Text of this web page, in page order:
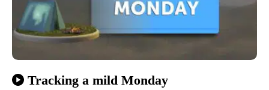
Tracking a mild Monday